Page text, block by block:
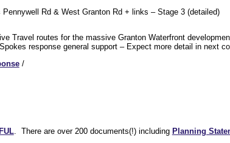
Rd & West Granton Rd + links – Stage 3 (detailed)
Travel routes for the massive Granton Waterfront
response general support – Expect more detail in next
/
. There are over 200 documents(!) including Planning